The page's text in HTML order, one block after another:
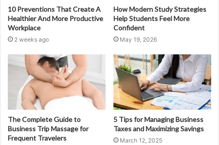
10 Preventions That Create A
Healthier And More Productive
Workplace
2 weeks ago
How Modern Study Strategies
Help Students Feel More
Confident
May 19, 2026
The Complete Guide to
Business Trip Massage for
Frequent Travelers
5 Tips for Managing Business
Taxes and Maximizing Savings
March 12, 2025